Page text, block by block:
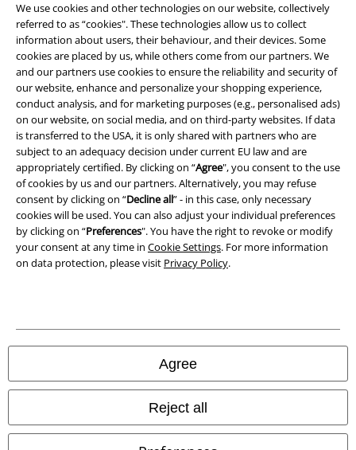
We use cookies and other technologies on our website, collectively
referred to as “cookies". These technologies allow us to collect
information about users, their behaviour, and their devices. Some
cookies are placed by us, while others come from our partners. We
and our partners use cookies to ensure the reliability and security of
our website, enhance and personalize your shopping experience,
conduct analysis, and for marketing purposes (e.g., personalised ads)
on our website, on social media, and on third-party websites. If data
is transferred to the USA, it is only shared with partners who are
subject to an adequacy decision under current EU law and are
appropriately certified. By clicking on “Agree", you consent to the use
of cookies by us and our partners. Alternatively, you may refuse
consent by clicking on “Decline all” - in this case, only necessary
cookies will be used. You can also adjust your individual preferences
by clicking on “Preferences". You have the right to revoke or modify
your consent at any time in Cookie Settings. For more information
on data protection, please visit Privacy Policy.
Agree
Reject all
Imprint
Privacy Policy
Waste Disposal and Environmental Protection
Declaration of Conformity
Information on accessibility
Cookie Settings
Confirm withdrawal
Our online shops
EMP International